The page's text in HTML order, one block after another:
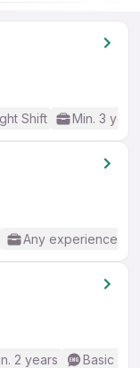
Shift Min. 3
Any experience
2 years Basic